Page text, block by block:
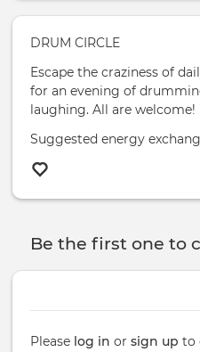
DRUM CIRCLE
Escape the craziness of
for an evening of
laughing. All are welcome!
Suggested energy
Be the first one to
Please log in or sign up to